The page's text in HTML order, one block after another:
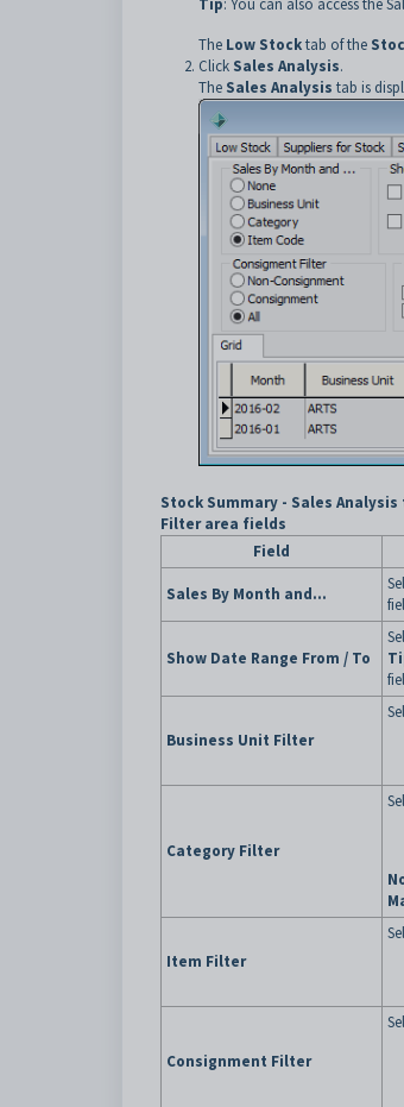
Tip: You can also access the
The Low Stocktab of the
Click Sales Analysis.
The Sales Analysis tab is
Stock Summary - Sales
Filter area fields
Field
Sales By Month and...
Show Date Range From / To
Business Unit Filter
Category Filter
Item Filter
Consignment Filter